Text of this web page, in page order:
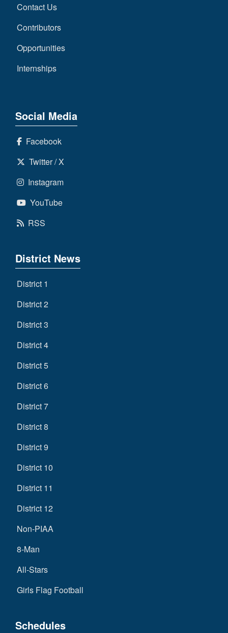
Contact Us
Contributors
Opportunities
Internships
Social Media
Facebook
Twitter / X
Instagram
YouTube
RSS
District News
District 1
District 2
District 3
District 4
District 5
District 6
District 7
District 8
District 9
District 10
District 11
District 12
Non-PIAA
8-Man
All-Stars
Girls Flag Football
Schedules